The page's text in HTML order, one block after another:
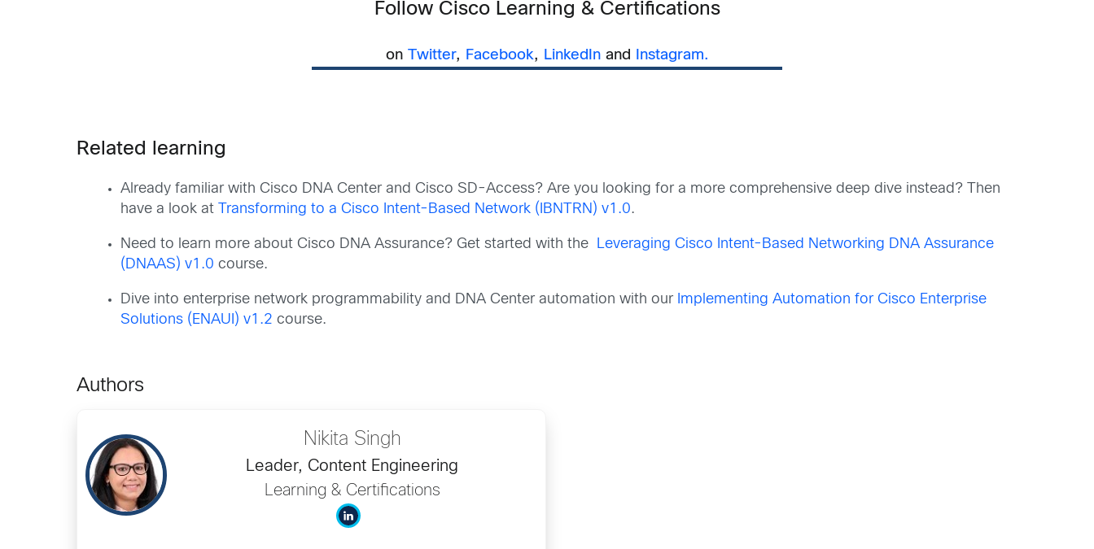
Follow Cisco Learning & Certifications
on Twitter, Facebook, LinkedInand Instagram.
Related learning
Already familiar with Cisco DNA Center and Cisco SD-Access? Are you looking for a more comprehensive deep dive instead? Then
have a look at
Transforming to a Cisco Intent-Based Network (IBNTRN) v1.0.
Need to learn more about Cisco DNA Assurance? Get started with the
Leveraging Cisco Intent-Based Networking DNA Assurance
(DNAAS) v1.0 course.
Dive into enterprise network programmability and DNA Center automation with our Implementing Automation for Cisco Enterprise
Solutions (ENAUI) v1.2 course.
Authors
Nikita Singh
Leader, Content Engineering
Learning & Certifications